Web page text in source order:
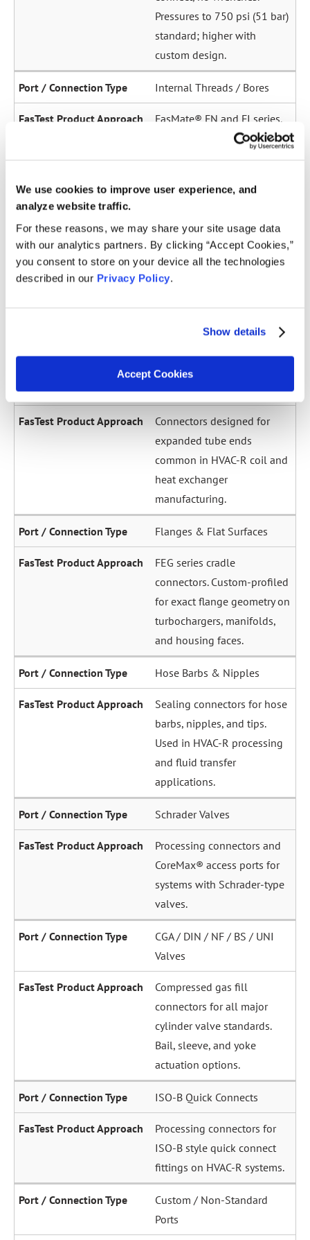
We use cookies to improve user experience, and
analyze website traffic.
For these reasons, we may share your site usage data
with our analytics partners. By clicking “Accept Cookies,”
you consent to store on your device all the technologies
described in our Privacy Policy.
Show details
Accept Cookies
Pressures to 750 psi (51 bar)
standard; higher with
custom design.
Internal Threads / Bores
FasMate® FN and FI series.
High-pressure internal
oil galleries, and fuel
Straight Tubes
Multiple series for sealing
range. Grip-and-seal or seal-
only configurations.
Expanded / Flared Tubes
Connectors designed for
expanded tube ends
common in HVAC-R coil and
heat exchanger
manufacturing.
Flanges & Flat Surfaces
FEG series cradle
connectors. Custom-profiled
for exact flange geometry on
turbochargers, manifolds,
and housing faces.
Hose Barbs & Nipples
Sealing connectors for hose
barbs, nipples, and tips.
Used in HVAC-R processing
and fluid transfer
applications.
Schrader Valves
Processing connectors and
CoreMax® access ports for
systems with Schrader-type
valves.
CGA / DIN / NF / BS / UNI
Valves
Compressed gas fill
connectors for all major
cylinder valve standards.
Bail, sleeve, and yoke
actuation options.
ISO-B Quick Connects
Processing connectors for
ISO-B style quick connect
fittings on HVAC-R systems.
Custom / Non-Standard
Ports